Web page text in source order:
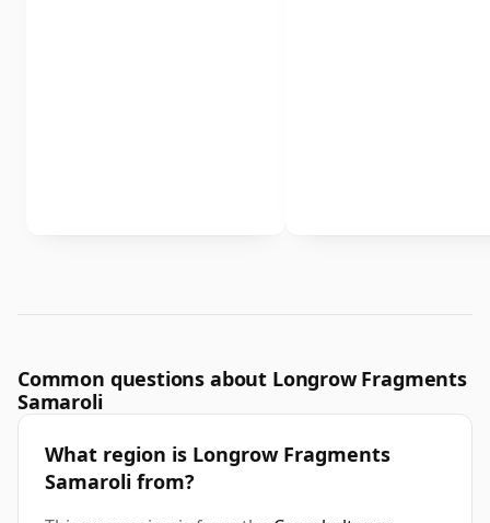
Common questions about Longrow Fragments
Samaroli
What region is Longrow Fragments
Samaroli from?